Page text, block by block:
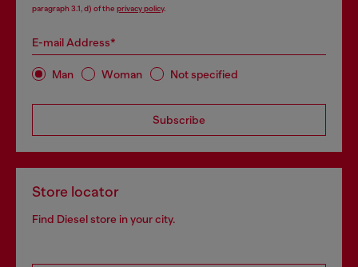
paragraph 3.1, d) of the privacy policy.
E-mail Address*
Man Woman Not specified
Subscribe
Store locator
Find Diesel store in your city.